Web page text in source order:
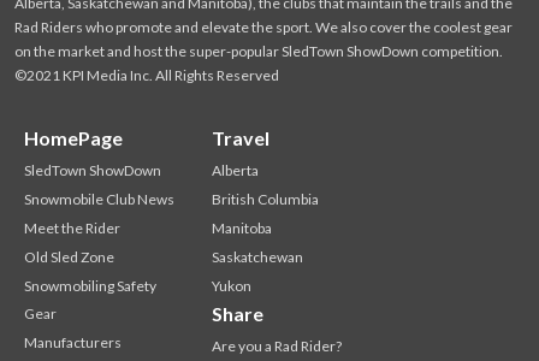
Rad Riders who promote and elevate the sport. We also cover the coolest gear
on the market and host the super-popular SledTown ShowDown competition.
©2021 KPI Media Inc. All Rights Reserved
HomePage
SledTown ShowDown
Snowmobile Club News
Meet the Rider
Old Sled Zone
Snowmobiling Safety
Gear
Manufacturers
Travel
Alberta
British Columbia
Manitoba
Saskatchewan
Yukon
Share
Are you a Rad Rider?